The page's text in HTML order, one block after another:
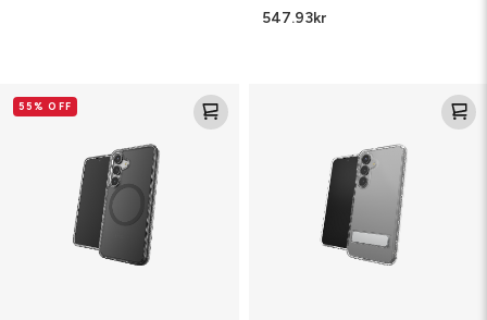
547.93kr
Cruz55% OFF